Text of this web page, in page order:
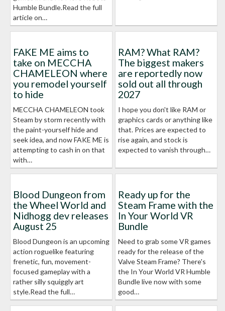
Humble Bundle.Read the full
article on…
FAKE ME aims to
take on MECCHA
CHAMELEON where
you remodel yourself
to hide
MECCHA CHAMELEON took
Steam by storm recently with
the paint-yourself hide and
seek idea, and now FAKE ME is
attempting to cash in on that
with…
RAM? What RAM?
The biggest makers
are reportedly now
sold out all through
2027
I hope you don't like RAM or
graphics cards or anything like
that. Prices are expected to
rise again, and stock is
expected to vanish through…
Blood Dungeon from
the Wheel World and
Nidhogg dev releases
August 25
Blood Dungeon is an upcoming
action roguelike featuring
frenetic, fun, movement-
focused gameplay with a
rather silly squiggly art
style.Read the full…
Ready up for the
Steam Frame with the
In Your World VR
Bundle
Need to grab some VR games
ready for the release of the
Valve Steam Frame? There's
the In Your World VR Humble
Bundle live now with some
good…